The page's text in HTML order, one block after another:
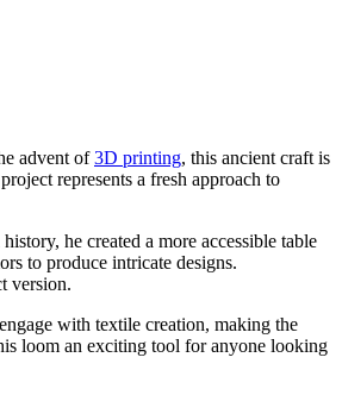
advent of3D printing, this ancient craft is
represents a fresh approach to
he created a more accessible table
to produce intricate designs.
version.
with textile creation, making the
loom an exciting tool for anyone looking